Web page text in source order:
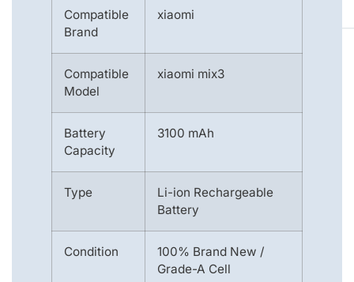
Compatible
Brand
xiaomi
Compatible
Model
xiaomi mix3
Battery
Capacity
3100 mAh
Type
Li-ion Rechargeable
Battery
Condition
100% Brand New /
Grade-A Cell